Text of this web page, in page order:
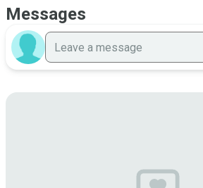
Messages